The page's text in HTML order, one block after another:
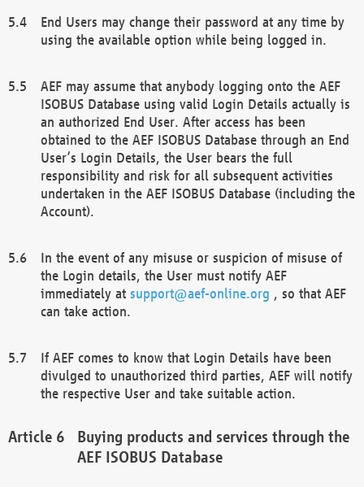
End Users may change their password at any time by
using the available option while being logged in.
AEF may assume that anybody logging onto the AEF
ISOBUS Database using valid Login Details actually is
an authorized End User. After access has been
obtained to the AEF ISOBUS Database through an End
User’s Login Details, the User bears the full
responsibility and risk for all subsequent activities
undertaken in the AEF ISOBUS Database (including the
Account).
In the event of any misuse or suspicion of misuse of
the Login details, the User must notify AEF
immediately at support@aef-online.org , so that AEF
can take action.
If AEF comes to know that Login Details have been
divulged to unauthorized third parties, AEF will notify
the respective User and take suitable action.
Buying products and services through the
AEF ISOBUS Database